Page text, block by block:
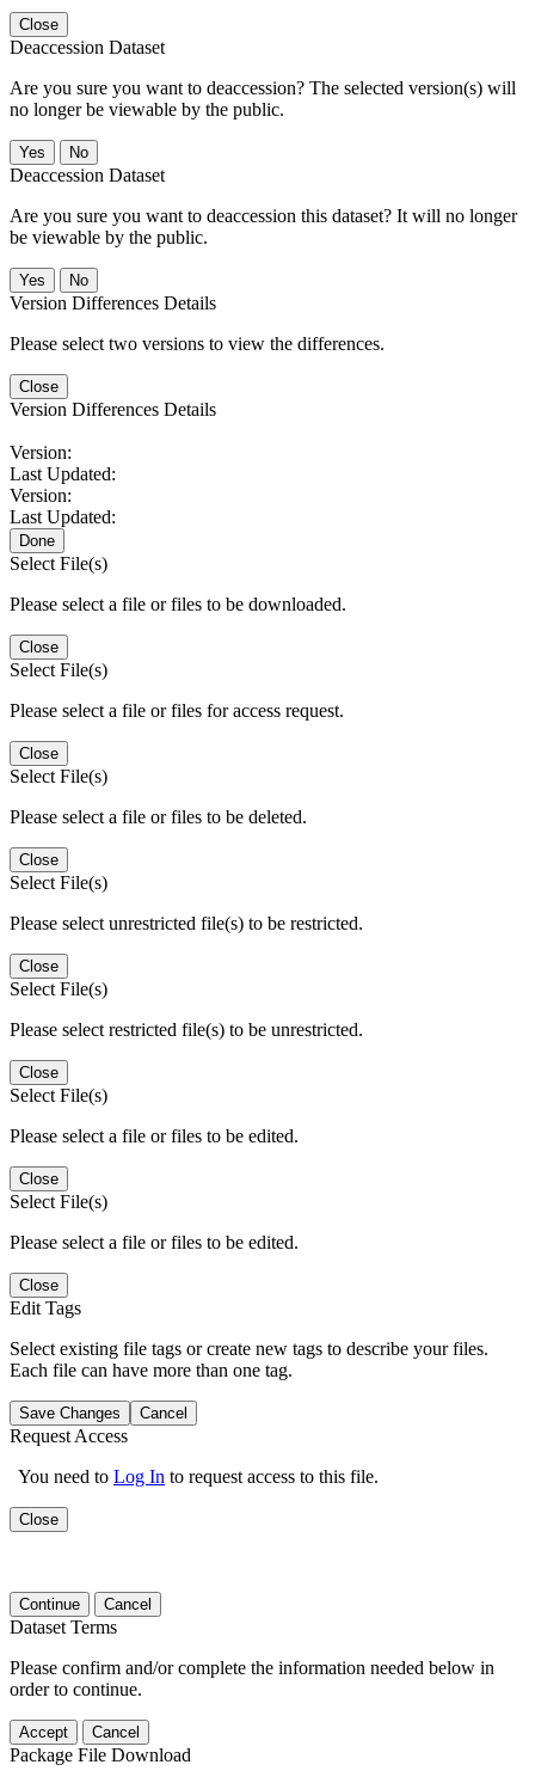
Close
Deaccession Dataset
Are you sure you want to deaccession? The selected version(s) will
no longer be viewable by the public.
No
Deaccession Dataset
Are you sure you want to deaccession this dataset? It will no longer
be viewable by the public.
No
Version Differences Details
Please select two versions to view the differences.
Close
Version Differences Details
Version:
Last Updated:
Version:
Last Updated:
Done
Select File(s)
Please select a file or files to be downloaded.
Close
Select File(s)
Please select a file or files for access request.
Close
Select File(s)
Please select a file or files to be deleted.
Close
Select File(s)
Please select unrestricted file(s) to be restricted.
Close
Select File(s)
Please select restricted file(s) to be unrestricted.
Close
Select File(s)
Please select a file or files to be edited.
Close
Select File(s)
Please select a file or files to be edited.
Close
Edit Tags
Select existing file tags or create new tags to describe your files.
Each file can have more than one tag.
Save Changes Cancel
Request Access
You need to Log In to request access to this file.
Close
Continue Cancel
Dataset Terms
Please confirm and/or complete the information needed below in
order to continue.
Accept Cancel
Package File Download